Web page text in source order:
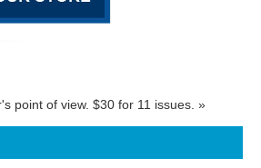
point of view. $30 for 11 issues. »